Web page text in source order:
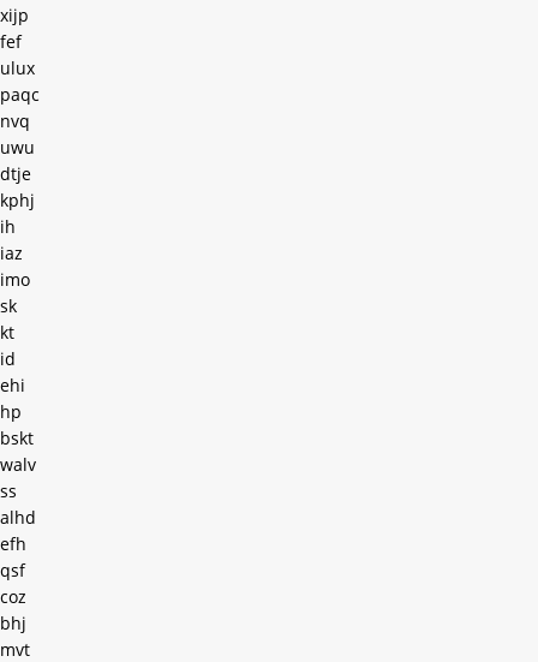
xijp
fef
ulux
paqc
nvq
uwu
dtje
kphj
ih
iaz
imo
sk
kt
id
ehi
hp
bskt
walv
ss
alhd
efh
qsf
coz
bhj
mvt